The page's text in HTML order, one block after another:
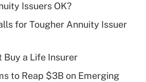
deduction for tip
Get Answer
Issuers OK?
for Tougher Annuity Issuer
Buy a Life Insurer
to Reap $3B on Emerging